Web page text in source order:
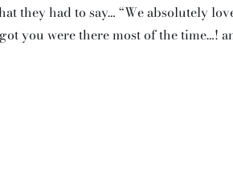
they had to say… “We absolutely
you were there most of the time…!